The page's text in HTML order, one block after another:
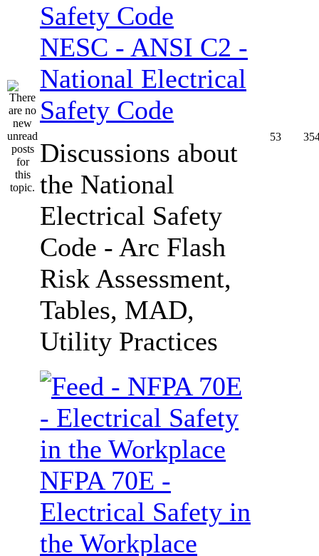
NESC - ANSI C2 -
National Electrical
Safety Code
Discussions about
the National
Electrical Safety
Code - Arc Flash
Risk Assessment,
Tables, MAD,
Utility Practices
53
NFPA 70E -
Electrical Safety in
the Workplace